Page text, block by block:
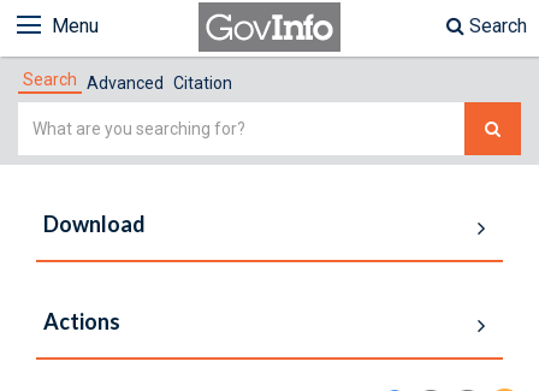
Menu Search
Search Advanced Citation
Simple
Download
Actions